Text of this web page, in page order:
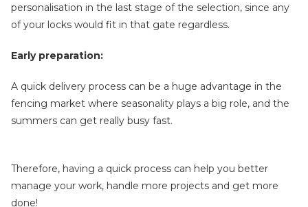
personalisation in the last stage of the selection, since any
of your locks would fit in that gate regardless.
Early preparation:
A quick delivery process can be a huge advantage in the
fencing market where seasonality plays a big role, and the
summers can get really busy fast.
Therefore, having a quick process can help you better
manage your work, handle more projects and get more
done!